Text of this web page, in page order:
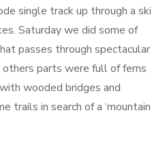
single track up through a ski
Saturday we did some of
passes through spectacular
parts were full of ferns
wooded bridges and
in search of a ‘mountain